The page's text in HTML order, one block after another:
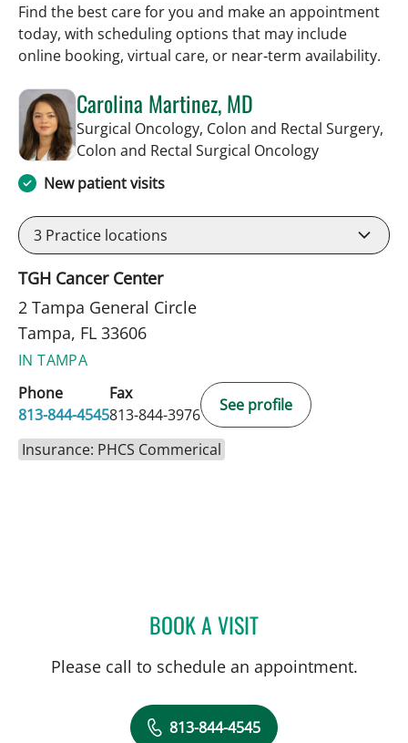
Find the best care for you and make an appointment
today, with scheduling options that may include
online booking, virtual care, or near‑term availability.
Carolina Martinez, MD
Surgical Oncology, Colon and Rectal Surgery,
Colon and Rectal Surgical Oncologyin Tampa, FL
New patient visits
3 Practice locations
TGH Cancer Center
2 Tampa General Circle
Tampa, FL 33606
IN TAMPA
Phone
813-844-4545
Fax
813-844-3976
See profile
Insurance: PHCS Commerical
BOOK A VISITCAROLINA MARTINEZ, MD
Please call to schedule an appointment.
813-844-4545